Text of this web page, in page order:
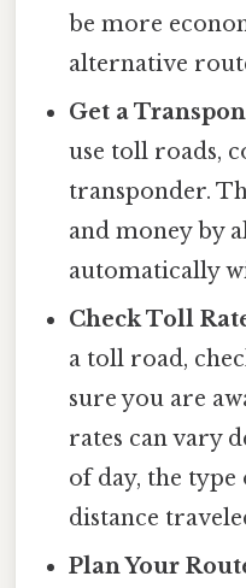
be more
alternative
Get a
use toll roads,
transponder.
and money by
automatically
Check Toll
a toll road,
sure you are
rates can vary
of day, the type
distance
Plan Your